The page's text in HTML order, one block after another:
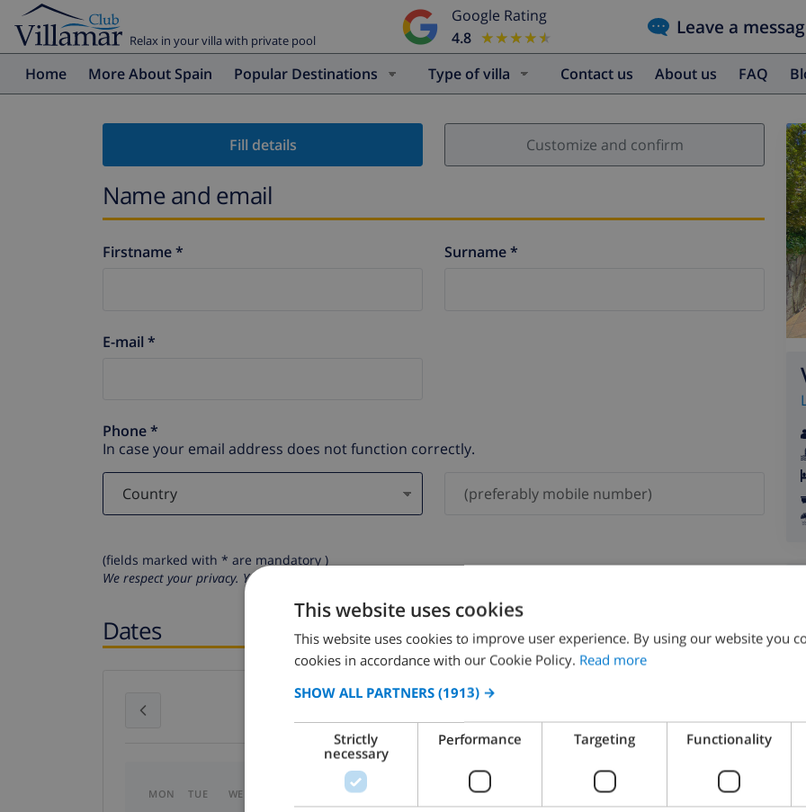
Relax in your villa with private pool
Google Rating
4.8
★★★★★
★★★★★ Leave a
Home More About Spain Popular Destinations Type of villa Contact us About us FAQ
Fill details Customize and confirm
Name and email
Firstname * Surname *
E-mail *
Phone *
In case your email address does not function correctly.
(fields marked with * are mandatory )
We respect your privacy. Your personal details will never be shared with others.
Dates
MON TUE WED SAT MON THU SUN
This website uses cookies
This website uses cookies to improve user experience. By using our website you
cookies in accordance with our Cookie Policy. Read more
SHOW ALL PARTNERS (1913) →
Strictly
necessary
Performance Targeting Functionality